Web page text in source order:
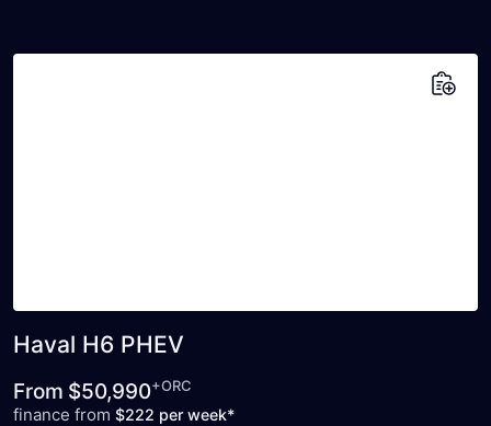
Haval H6 PHEV
From $50,990+ORC
finance from $222 per week*